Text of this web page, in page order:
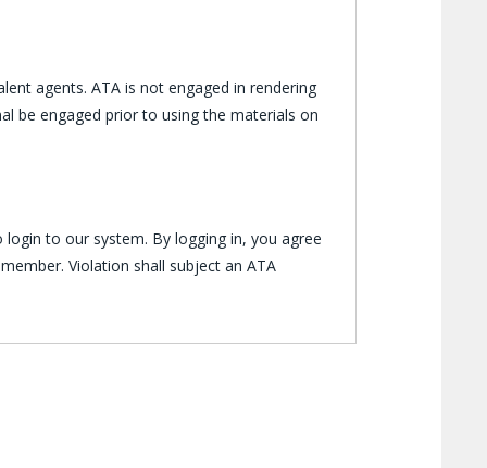
agents. ATA is not engaged in rendering
be engaged prior to using the materials on
to our system. By logging in, you agree
Violation shall subject an ATA